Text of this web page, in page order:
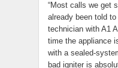
“Most calls we get
already been told
technician with A1
time the appliance
with a sealed-
bad igniter is